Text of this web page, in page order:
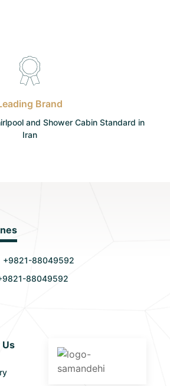
Brand
and Shower Cabin Standard in
Iran
+9821-88049592
88049592